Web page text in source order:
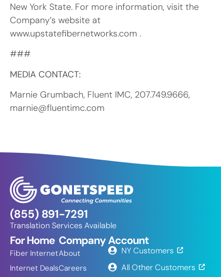
New York State. For more information, visit the
Company’s website at
www.upstatefibernetworks.com .
###
MEDIA CONTACT:
Marnie Grumbach, Fluent IMC, 207.749.9666,
marnie@fluentimc.com
(855) 891-7291
Translation Services Available
For Home
Fiber Internet
Internet Deals
Company
About
Careers
Account
NY Customers
All Other Customers